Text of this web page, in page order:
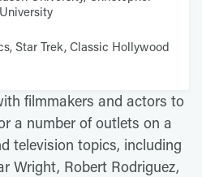
Star Trek, Classic Hollywood
filmmakers and actors to
a number of outlets on a
television topics, including
Wright, Robert Rodriguez,